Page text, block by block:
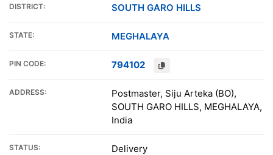
DISTRICT: SOUTH GARO HILLS
STATE: MEGHALAYA
PIN CODE: 794102
ADDRESS:
Postmaster, Siju Arteka (BO),
SOUTH GARO HILLS, MEGHALAYA,
India
STATUS: Delivery